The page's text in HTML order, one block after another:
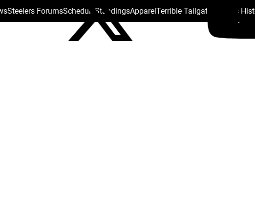
Steelers ForumsSchedule StandingsApparelTerrible Tailgate Steelers